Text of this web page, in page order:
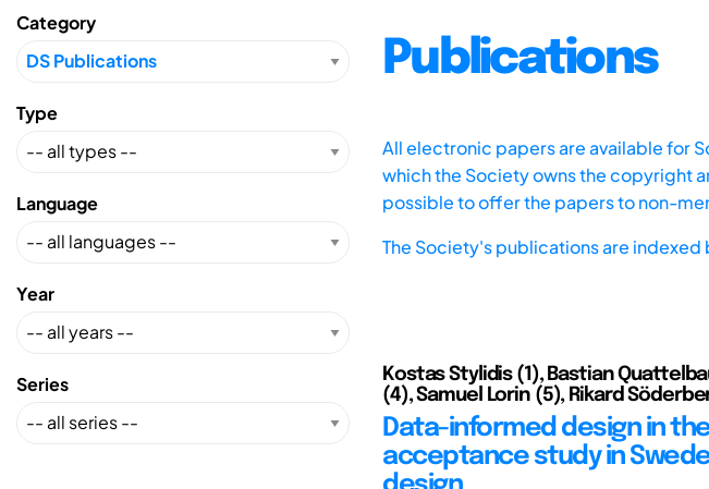
Category
Type
Language
Year
Series
Publications
All electronic papers are available for
which the Society owns the copyright
possible to offer the papers to non-
The Society's publications are indexed
Kostas Stylidis (1), Bastian
(4), Samuel Lorin (5), Rikard
Data-informed design in
acceptance study in